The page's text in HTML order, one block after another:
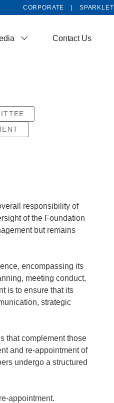
CORPORATE
Contact Us
responsibility of
of the Foundation
but remains
encompassing its
meeting conduct,
is to ensure that its
strategic
that complement those
and re-appointment of
undergo a structured
appointment.